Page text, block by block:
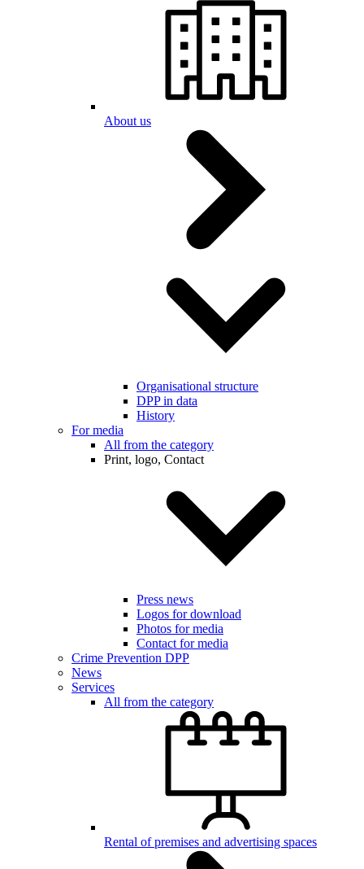
About us
Organisational structure
DPP in data
History
For media
All from the category
Print, logo, Contact
Press news
Logos for download
Photos for media
Contact for media
Crime Prevention DPP
News
Services
All from the category
Rental of premises and advertising spaces